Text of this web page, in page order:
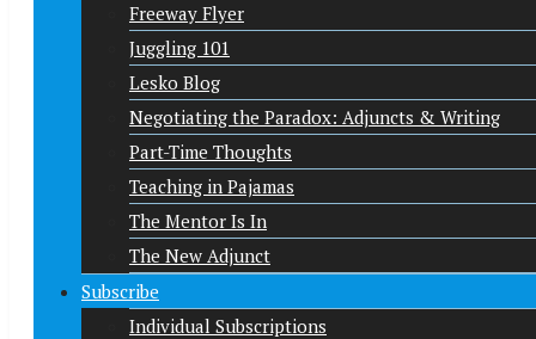
Freeway Flyer
Juggling 101
Lesko Blog
Negotiating the Paradox: Adjuncts & Writing
Part-Time Thoughts
Teaching in Pajamas
The Mentor Is In
The New Adjunct
Subscribe
Individual Subscriptions